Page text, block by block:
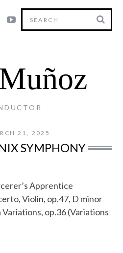
21, 2025
SYMPHONY
Apprentice
Violin, op.47, D minor
Variations, op.36 (Variations